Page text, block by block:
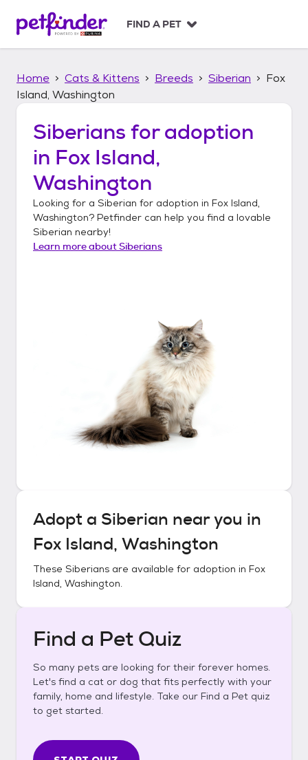
p
FIND A PET
Home Cats & Kittens Breeds Siberian
Fox
Island, Washington
Siberians for adoption
in Fox Island,
Washington
Looking for a Siberian for adoption in Fox Island,
Washington? Petfinder can help you find a lovable
Siberian nearby!
Learn more aboutSiberians
Adopt a Siberian near you in
Fox Island, Washington
These Siberians are available for adoption in Fox
Island, Washington.
Find a Pet Quiz
So many pets are looking for their forever homes.
Let's find a cat or dog that fits perfectly with your
family, home and lifestyle. Take our Find a Pet quiz
to get started.